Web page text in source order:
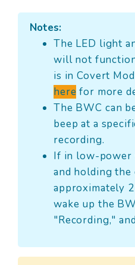
Notes:
The LED light
will not
is in Covert
here for more
The BWC can
beep at a
recording.
If in low-power
and holding
approximately
wake up the
"Recording,"